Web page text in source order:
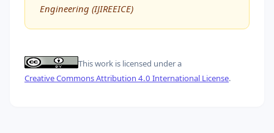
Engineering (IJIREEICE)
This work is licensed under a
Creative Commons Attribution 4.0 International License.